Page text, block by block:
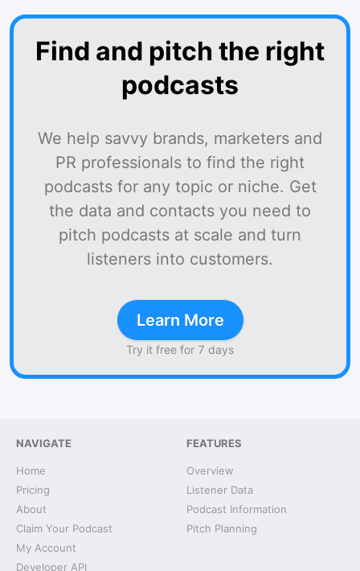
Find and pitch the right
podcasts
We help savvy brands, marketers and
PR professionals to find the right
podcasts for any topic or niche. Get
the data and contacts you need to
pitch podcasts at scale and turn
listeners into customers.
Learn More
Try it free for 7 days
NAVIGATE
Home
Pricing
About
Claim Your Podcast
My Account
Developer API
FEATURES
Overview
Listener Data
Podcast Information
Pitch Planning